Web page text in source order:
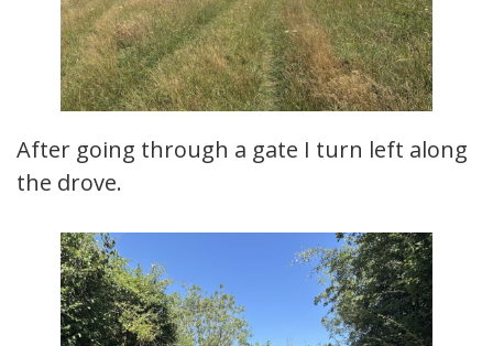
After going through a gate I turn left along
the drove.